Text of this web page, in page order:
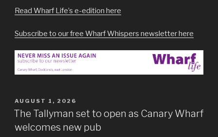
Read Wharf Life’s e-edition here
Subscribe to our free Wharf Whispers newsletter here
POSTED
ON
AUGUST 1, 2026
The Tallyman set to open as Canary Wharf
welcomes new pub